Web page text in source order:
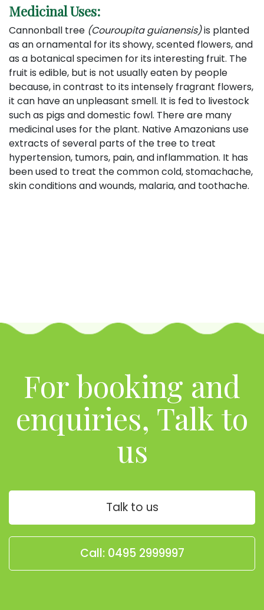
Medicinal Uses:
Cannonball tree (Couroupita guianensis)is planted
as an ornamental for its showy, scented flowers, and
as a botanical specimen for its interesting fruit. The
fruit is edible, but is not usually eaten by people
because, in contrast to its intensely fragrant flowers,
it can have an unpleasant smell. It is fed to livestock
such as pigs and domestic fowl. There are many
medicinal uses for the plant. Native Amazonians use
extracts of several parts of the tree to treat
hypertension, tumors, pain, and inflammation. It has
been used to treat the common cold, stomachache,
skin conditions and wounds, malaria, and toothache.
For booking and
enquiries, Talk to
us
Talk to us
Call: 0495 2999997